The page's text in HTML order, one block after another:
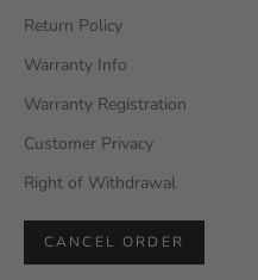
Return Policy
Warranty Info
Warranty Registration
Customer Privacy
Right of Withdrawal
CANCEL ORDER